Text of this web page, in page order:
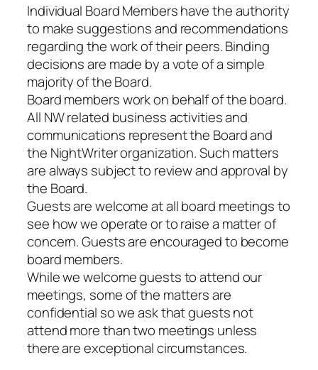
Individual Board Members have the authority
to make suggestions and recommendations
regarding the work of their peers. Binding
decisions are made by a vote of a simple
majority of the Board.
Board members work on behalf of the board.
All NW related business activities and
communications represent the Board and
the NightWriter organization. Such matters
are always subject to review and approval by
the Board.
Guests are welcome at all board meetings to
see how we operate or to raise a matter of
concern. Guests are encouraged to become
board members.
While we welcome guests to attend our
meetings, some of the matters are
confidential so we ask that guests not
attend more than two meetings unless
there are exceptional circumstances.